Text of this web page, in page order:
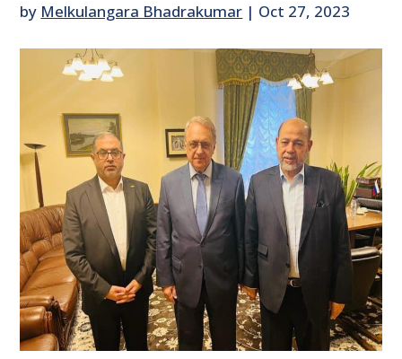
by Melkulangara Bhadrakumar | Oct 27, 2023